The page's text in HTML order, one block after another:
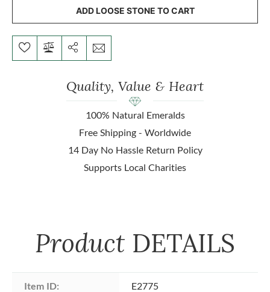
ADD LOOSE STONE TO CART
Quality, Value & Heart
100% Natural Emeralds
Free Shipping - Worldwide
14 Day No Hassle Return Policy
Supports Local Charities
Product DETAILS
Item ID: E2775